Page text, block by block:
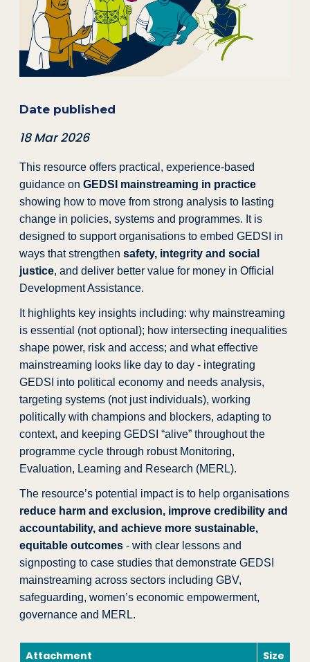
Date published
18 Mar 2026
This resource offers practical, experience-based
guidance on GEDSI mainstreaming in practice
showing how to move from strong analysis to lasting
change in policies, systems and programmes. It is
designed to support organisations to embed GEDSI in
ways that strengthen safety, integrity and social
justice, and deliver better value for money in Official
Development Assistance.
It highlights key insights including: why mainstreaming
is essential (not optional); how intersecting inequalities
shape power, risk and access; and what effective
mainstreaming looks like day to day - integrating
GEDSI into political economy and needs analysis,
targeting systems (not just individuals), working
politically with champions and blockers, adapting to
context, and keeping GEDSI “alive” throughout the
programme cycle through robust Monitoring,
Evaluation, Learning and Research (MERL).
The resource’s potential impact is to help organisations
reduce harm and exclusion, improve credibility and
accountability, and achieve more sustainable,
equitable outcomes - with clear lessons and
signposting to case studies that demonstrate GEDSI
mainstreaming across sectors including GBV,
safeguarding, women’s economic empowerment,
governance and MERL.
Attachment Size